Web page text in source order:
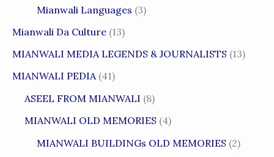
Mianwali Languages (3)
Mianwali Da Culture (13)
MIANWALI MEDIA LEGENDS & JOURNALISTS (13)
MIANWALI PEDIA(41)
ASEEL FROM MIANWALI (8)
MIANWALI OLD MEMORIES (4)
MIANWALI BUILDINGs OLD MEMORIES (2)